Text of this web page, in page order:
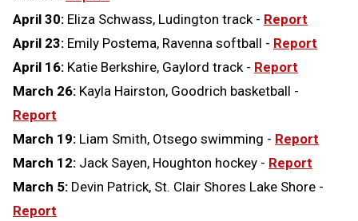
April 30: Eliza Schwass, Ludington track - Report
April 23: Emily Postema, Ravenna softball - Report
April 16: Katie Berkshire, Gaylord track - Report
March 26: Kayla Hairston, Goodrich basketball -
Report
March 19: Liam Smith, Otsego swimming - Report
March 12: Jack Sayen, Houghton hockey - Report
March 5: Devin Patrick, St. Clair Shores Lake Shore -
Report